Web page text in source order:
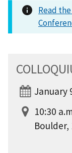
Read
January
10:30
Boulder,